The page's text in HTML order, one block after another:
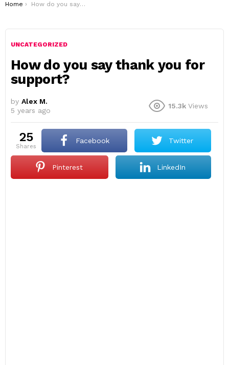
You are here:
Home How do you say thank you for support?
UNCATEGORIZED
How do you say thank you for
support?
by Alex M.
5 years ago
15.3k Views
25
shares
Facebook Twitter
Pinterest LinkedIn